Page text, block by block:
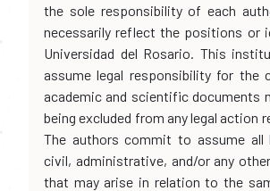
the sole responsibility of each
necessarily reflect the positions or
Universidad del Rosario. This
assume legal responsibility for the
academic and scientific documents
being excluded from any legal action
The authors commit to assume all
civil, administrative, and/or any
that may arise in relation to the